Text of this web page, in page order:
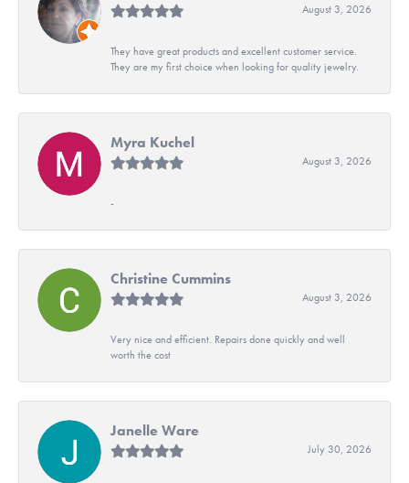
August 3, 2026
They have great products and excellent customer service.
They are my first choice when looking for quality jewelry.
Myra Kuchel
August 3, 2026
-
Christine Cummins
August 3, 2026
Very nice and efficient. Repairs done quickly and well
worth the cost
Janelle Ware
July 30, 2026